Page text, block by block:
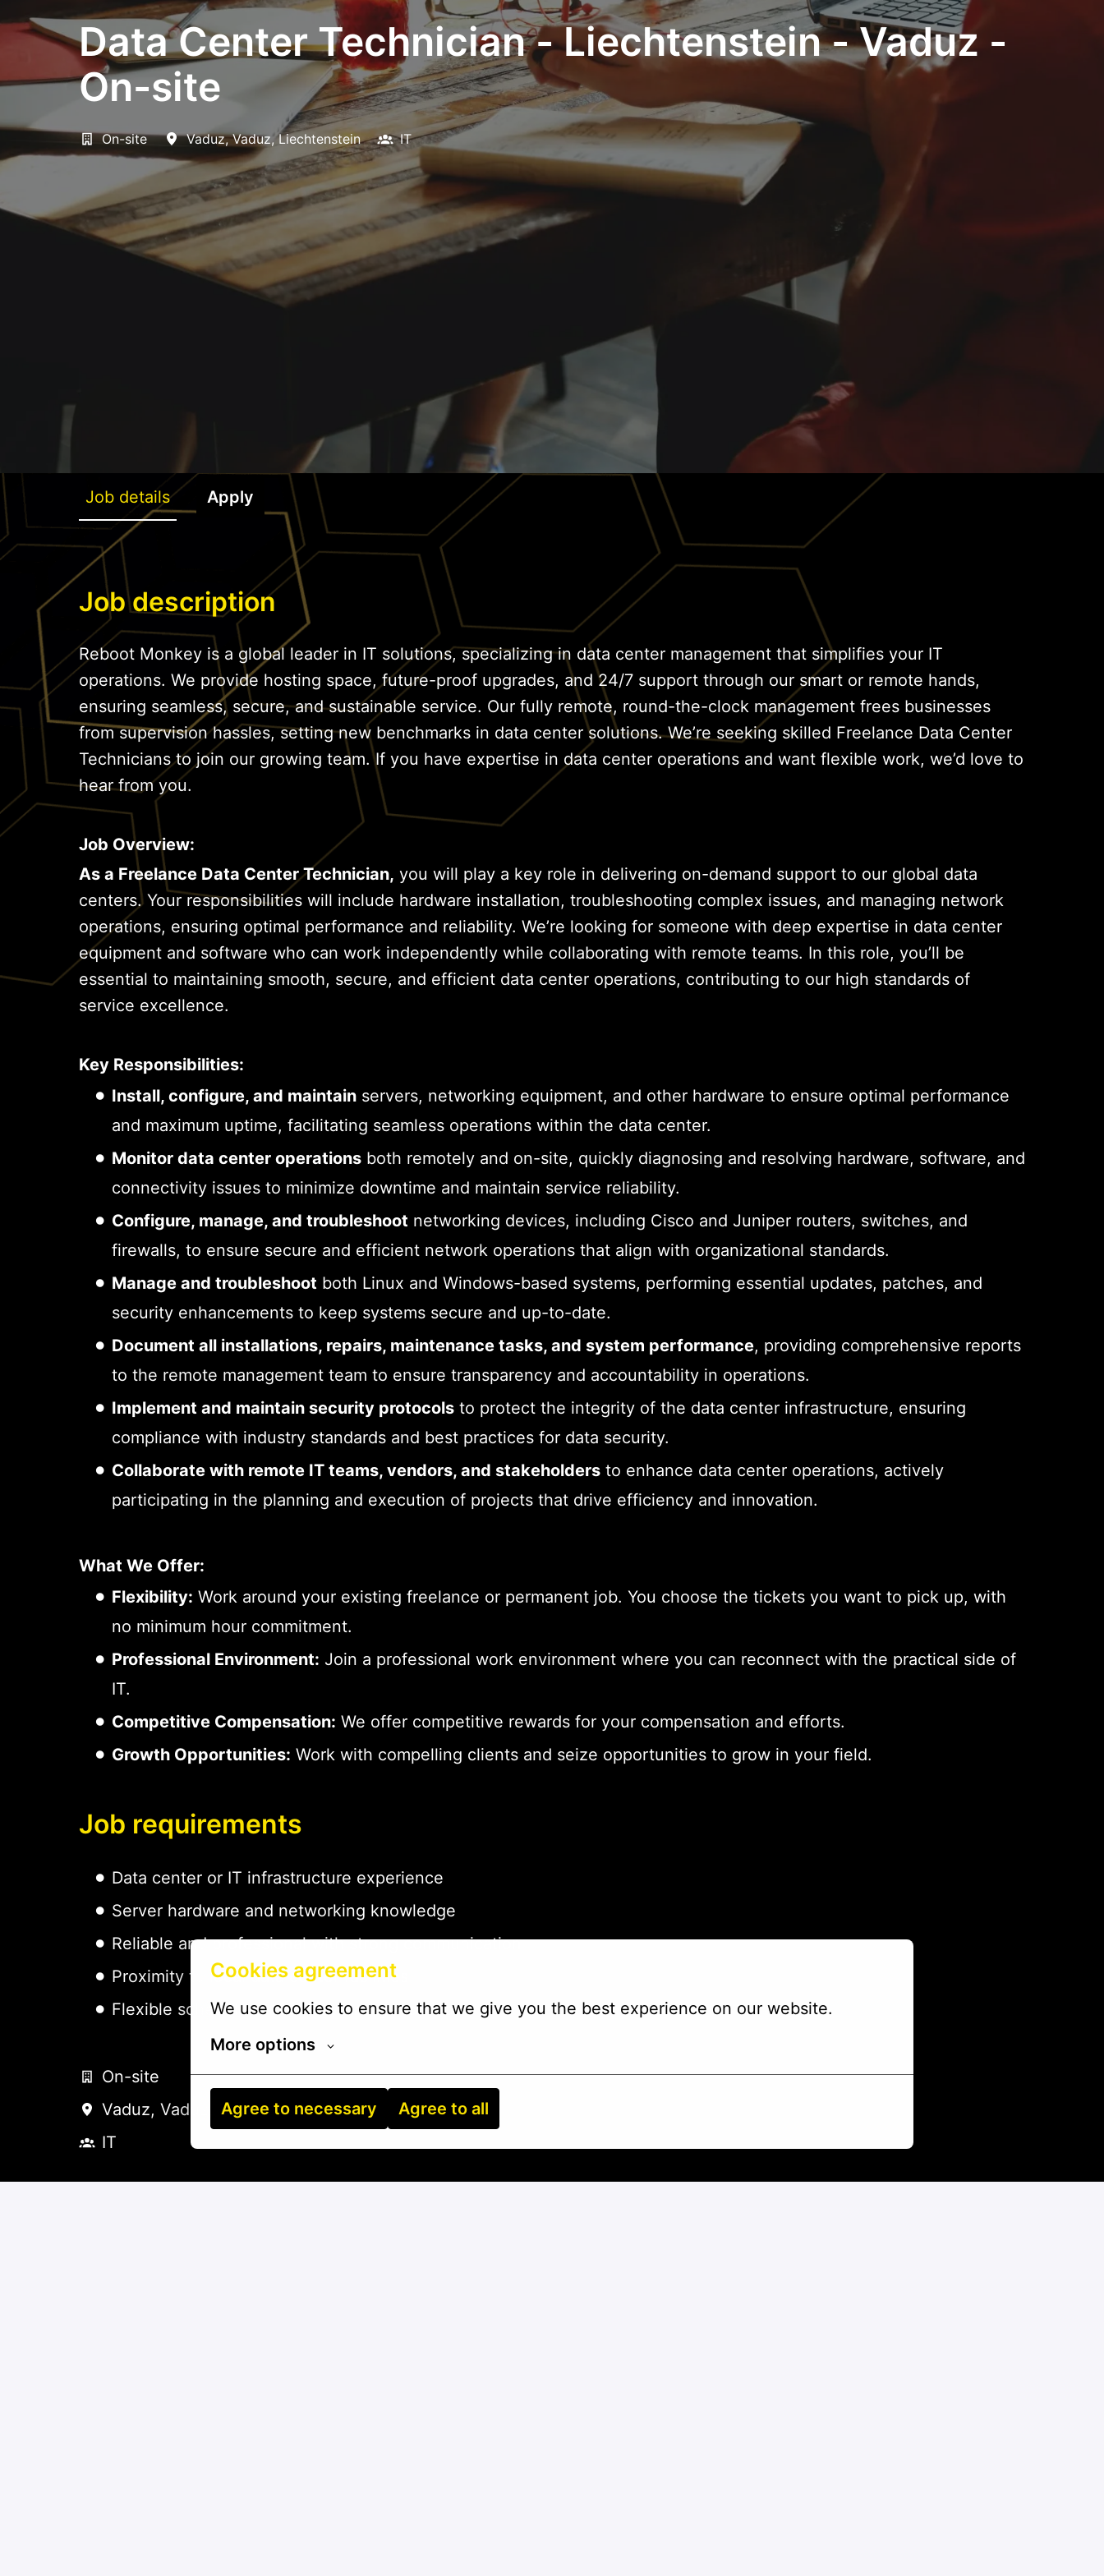
Cookies agreement
We use cookies to ensure that we give you the best experience on our website.
More options
Agree to necessary Agree to all
Data Center Technician - Liechtenstein - Vaduz -
On-site
On-site Vaduz, Vaduz, Liechtenstein IT
Job details Apply
Job description
Reboot Monkey is a global leader in IT solutions, specializing in data center management that simplifies your IT
operations. We provide hosting space, future-proof upgrades, and 24/7 support through our smart or remote hands,
ensuring seamless, secure, and sustainable service. Our fully remote, round-the-clock management frees businesses
from supervision hassles, setting new benchmarks in data center solutions. We’re seeking skilled Freelance Data Center
Technicians to join our growing team. If you have expertise in data center operations and want flexible work, we’d love to
hear from you.
Job Overview:
As a Freelance Data Center Technician, you will play a key role in delivering on-demand support to our global data
centers. Your responsibilities will include hardware installation, troubleshooting complex issues, and managing network
operations, ensuring optimal performance and reliability. We’re looking for someone with deep expertise in data center
equipment and software who can work independently while collaborating with remote teams. In this role, you’ll be
essential to maintaining smooth, secure, and efficient data center operations, contributing to our high standards of
service excellence.
Key Responsibilities:
Install, configure, and maintain servers, networking equipment, and other hardware to ensure optimal performance
and maximum uptime, facilitating seamless operations within the data center.
Monitor data center operations both remotely and on-site, quickly diagnosing and resolving hardware, software, and
connectivity issues to minimize downtime and maintain service reliability.
Configure, manage, and troubleshoot networking devices, including Cisco and Juniper routers, switches, and
firewalls, to ensure secure and efficient network operations that align with organizational standards.
Manage and troubleshoot both Linux and Windows-based systems, performing essential updates, patches, and
security enhancements to keep systems secure and up-to-date.
Document all installations, repairs, maintenance tasks, and system performance, providing comprehensive reports
to the remote management team to ensure transparency and accountability in operations.
Implement and maintain security protocols to protect the integrity of the data center infrastructure, ensuring
compliance with industry standards and best practices for data security.
Collaborate with remote IT teams, vendors, and stakeholders to enhance data center operations, actively
participating in the planning and execution of projects that drive efficiency and innovation.
What We Offer:
Flexibility: Work around your existing freelance or permanent job. You choose the tickets you want to pick up, with
no minimum hour commitment.
Professional Environment: Join a professional work environment where you can reconnect with the practical side of
IT.
Competitive Compensation: We offer competitive rewards for your compensation and efforts.
Growth Opportunities: Work with compelling clients and seize opportunities to grow in your field.
Job requirements
Data center or IT infrastructure experience
Server hardware and networking knowledge
Reliable and professional with strong communication
Proximity to local data center facilities
Flexible schedule for on-call/emergency work
On-site
Vaduz, Vaduz
Liechtenstein
IT